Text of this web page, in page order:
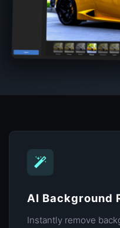
AI Background
Instantly remove